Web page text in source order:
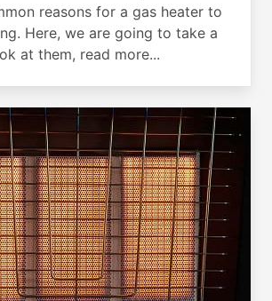
reasons for a gas heater to
Here, we are going to take a
at them, read more...